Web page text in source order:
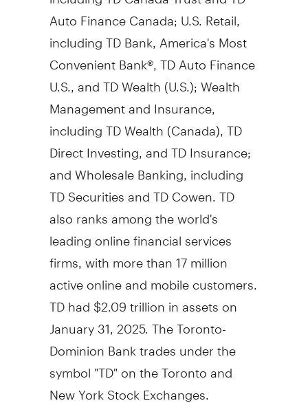
Auto Finance Canada; U.S. Retail,
including TD Bank, America's Most
Convenient Bank®, TD Auto Finance
U.S., and TD Wealth (U.S.); Wealth
Management and Insurance,
including TD Wealth (Canada), TD
Direct Investing, and TD Insurance;
and Wholesale Banking, including
TD Securities and TD Cowen. TD
also ranks among the world's
leading online financial services
firms, with more than 17 million
active online and mobile customers.
TD had$2.09 trillionin assets on
January 31, 2025. The Toronto-
Dominion Bank trades under the
symbol "TD" on theTorontoand
New York Stock Exchanges.